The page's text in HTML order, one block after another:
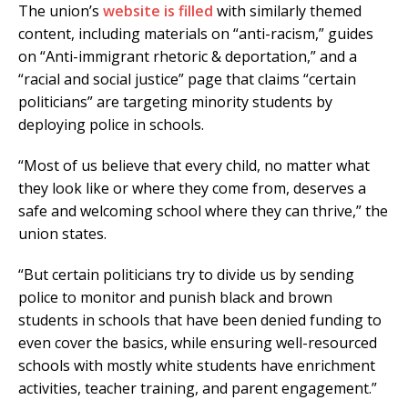
The union’s website is filled with similarly themed
content, including materials on “anti-racism,” guides
on “Anti-immigrant rhetoric & deportation,” and a
“racial and social justice” page that claims “certain
politicians” are targeting minority students by
deploying police in schools.
“Most of us believe that every child, no matter what
they look like or where they come from, deserves a
safe and welcoming school where they can thrive,” the
union states.
“But certain politicians try to divide us by sending
police to monitor and punish black and brown
students in schools that have been denied funding to
even cover the basics, while ensuring well-resourced
schools with mostly white students have enrichment
activities, teacher training, and parent engagement.”